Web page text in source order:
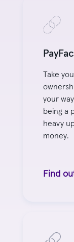
Take
your
being a
heavy
money.
Find